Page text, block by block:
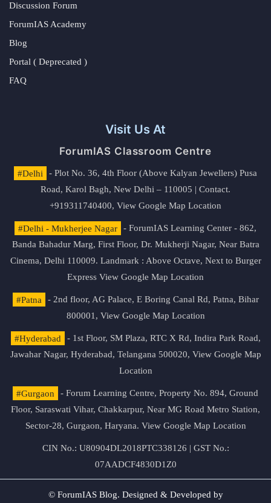
Discussion Forum
ForumIAS Academy
Blog
Portal ( Deprecated )
FAQ
Visit Us At
ForumIAS Classroom Centre
#Delhi
- Plot No. 36, 4th Floor (Above Kalyan Jewellers) Pusa
Road, Karol Bagh, New Delhi – 110005 | Contact.
+919311740400, View Google Map Location
#Delhi - Mukherjee Nagar
- ForumIAS Learning Center - 862,
Banda Bahadur Marg, First Floor, Dr. Mukherji Nagar, Near Batra
Cinema, Delhi 110009. Landmark : Above Octave, Next to Burger
Express View Google Map Location
#Patna
- 2nd floor, AG Palace, E Boring Canal Rd, Patna, Bihar
800001, View Google Map Location
#Hyderabad
- 1st Floor, SM Plaza, RTC X Rd, Indira Park Road,
Jawahar Nagar, Hyderabad, Telangana 500020, View Google Map
Location
#Gurgaon
- Forum Learning Centre, Property No. 894, Ground
Floor, Saraswati Vihar, Chakkarpur, Near MG Road Metro Station,
Sector-28, Gurgaon, Haryana. View Google Map Location
CIN No.: U80904DL2018PTC338126 | GST No.:
07AADCF4830D1Z0
© ForumIAS Blog. Designed & Developed by